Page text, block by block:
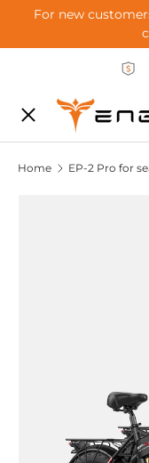
For new
Menu
E-BIKES
Home EP-2 Pro for